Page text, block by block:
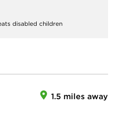
disabled children
1.5 miles away